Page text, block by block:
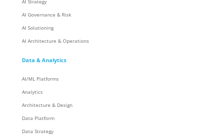
AI Strategy
AI Governance & Risk
AI Solutioning
AI Architecture & Operations
Data & Analytics
AI/ML Platforms
Analytics
Architecture & Design
Data Platform
Data Strategy